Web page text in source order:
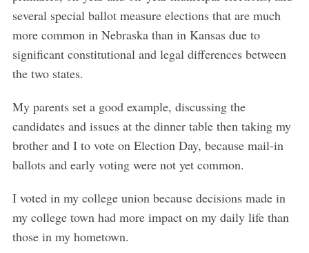
several special ballot measure elections that are much
more common in Nebraska than in Kansas due to
significant constitutional and legal differences between
the two states.
My parents set a good example, discussing the
candidates and issues at the dinner table then taking my
brother and I to vote on Election Day, because mail-in
ballots and early voting were not yet common.
I voted in my college union because decisions made in
my college town had more impact on my daily life than
those in my hometown.